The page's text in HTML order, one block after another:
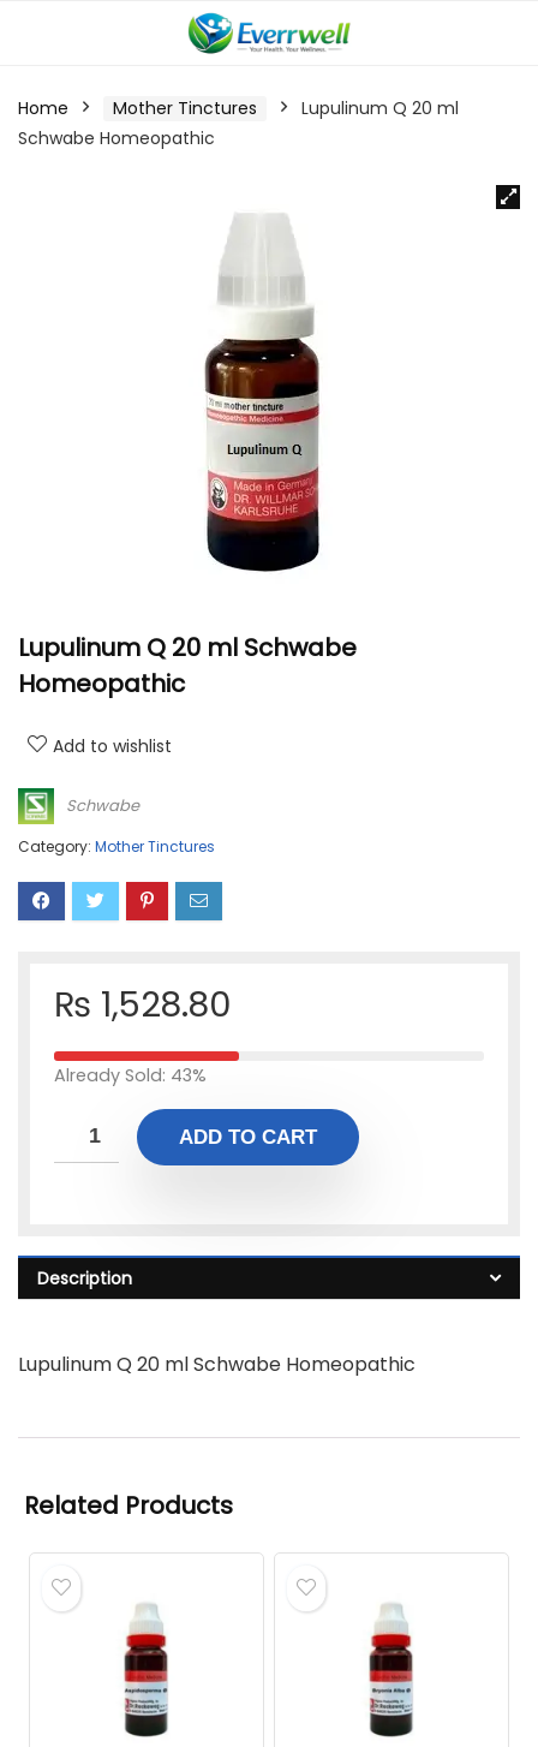
Home Mother Tinctures
Lupulinum Q 20 ml
Schwabe Homeopathic
Lupulinum Q 20 ml Schwabe
Homeopathic
Add to wishlist
Schwabe
Category: Mother Tinctures
₨ 1,528.80
Already Sold: 43%
ADD TO CART
Description
Lupulinum Q 20 ml Schwabe Homeopathic
Related Products